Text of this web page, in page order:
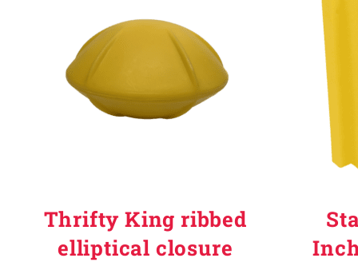
Thrifty King ribbed
elliptical closure